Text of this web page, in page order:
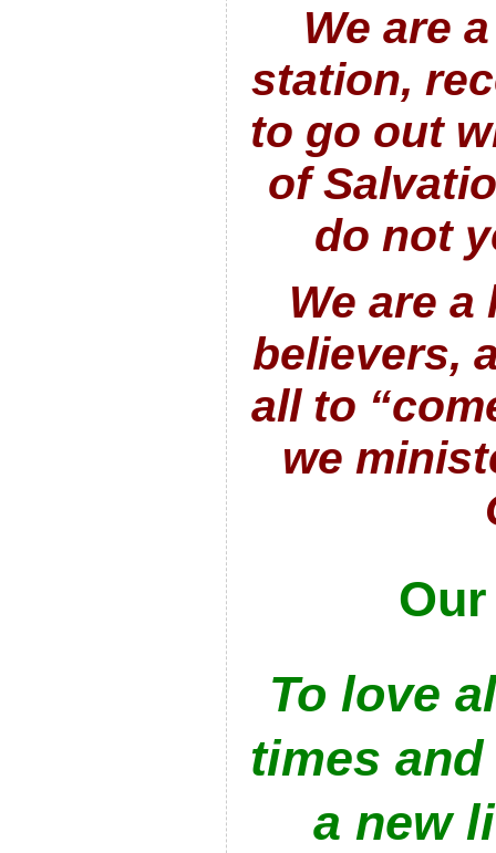
We are
station,
to go out
of
do not
We are
believers,
all to
we
To love
times
a new